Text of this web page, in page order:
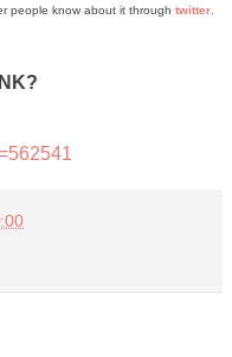
people know about it through twitter